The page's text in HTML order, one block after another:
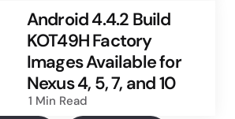
Android 4.4.2 Build
KOT49H Factory
Images Available for
Nexus 4, 5, 7, and 10
1 Min Read